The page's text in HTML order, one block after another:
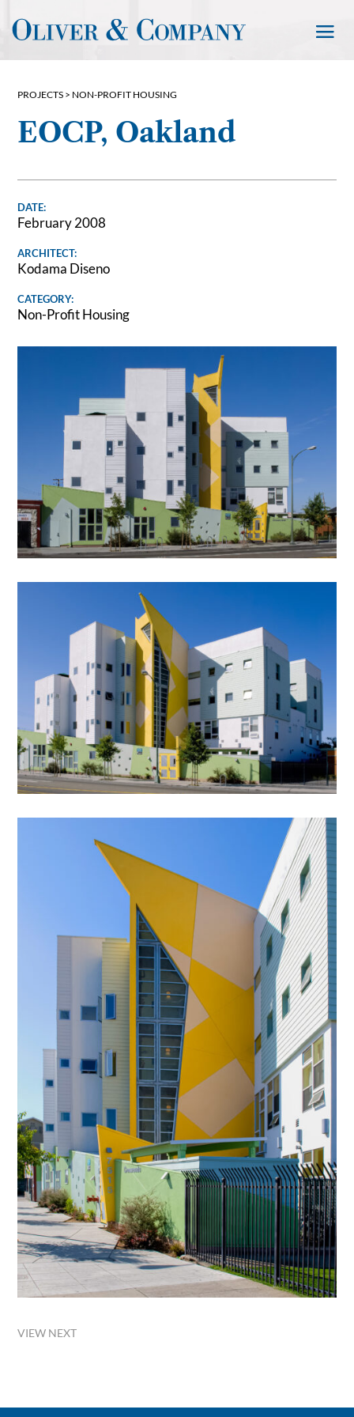
PROJECTS > NON-PROFIT HOUSING
EOCP, Oakland
DATE:
February 2008
ARCHITECT:
Kodama Diseno
CATEGORY:
Non-Profit Housing
VIEW NEXT